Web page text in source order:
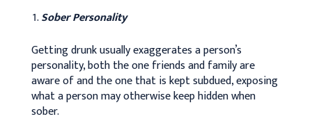
Sober Personality
Getting drunk usually exaggerates a person’s
personality, both the one friends and family are
aware of and the one that is kept subdued, exposing
what a person may otherwise keep hidden when
sober.